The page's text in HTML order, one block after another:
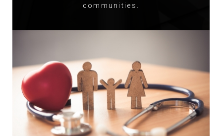
communities.